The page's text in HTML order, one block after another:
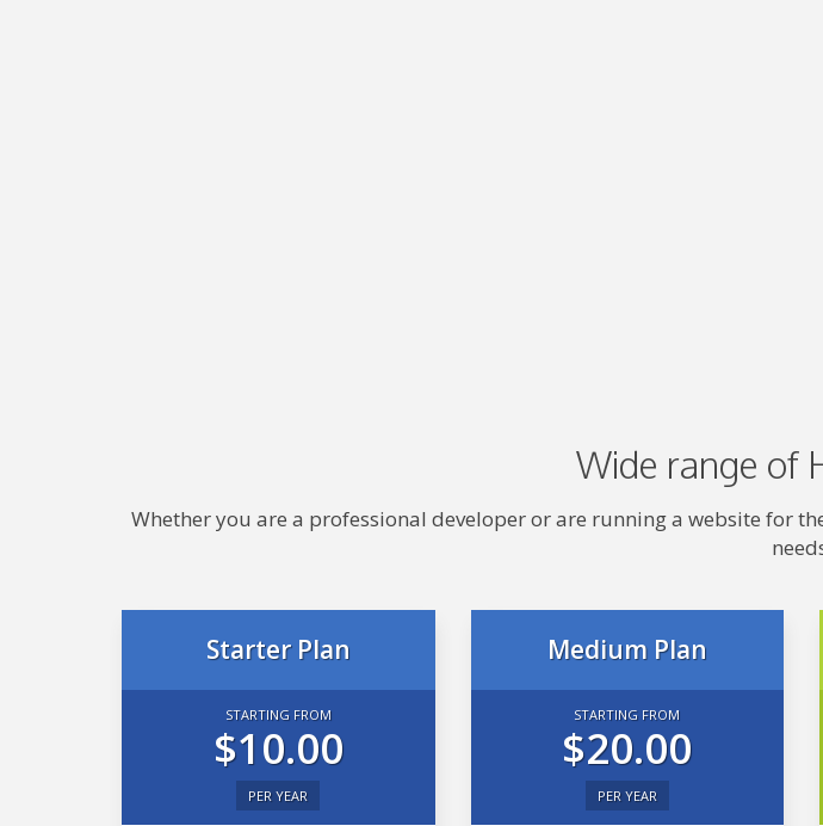
Wide range of
Whether you are a professional developer or are running a website for
Starter Plan
STARTING FROM
$10.00
PER YEAR
Medium Plan
STARTING FROM
$20.00
PER YEAR